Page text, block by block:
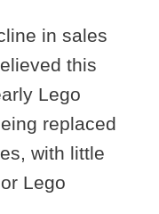
in sales
this
Lego
replaced
with little
Lego